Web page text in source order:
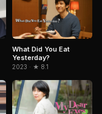
What Did You Eat
Yesterday?
2023 · ★ 8.1